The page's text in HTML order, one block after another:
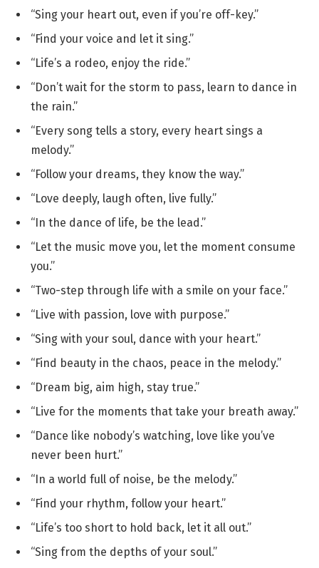
“Sing your heart out, even if you’re off-key.”
“Find your voice and let it sing.”
“Life’s a rodeo, enjoy the ride.”
“Don’t wait for the storm to pass, learn to dance in
the rain.”
“Every song tells a story, every heart sings a
melody.”
“Follow your dreams, they know the way.”
“Love deeply, laugh often, live fully.”
“In the dance of life, be the lead.”
“Let the music move you, let the moment consume
you.”
“Two-step through life with a smile on your face.”
“Live with passion, love with purpose.”
“Sing with your soul, dance with your heart.”
“Find beauty in the chaos, peace in the melody.”
“Dream big, aim high, stay true.”
“Live for the moments that take your breath away.”
“Dance like nobody’s watching, love like you’ve
never been hurt.”
“In a world full of noise, be the melody.”
“Find your rhythm, follow your heart.”
“Life’s too short to hold back, let it all out.”
“Sing from the depths of your soul.”